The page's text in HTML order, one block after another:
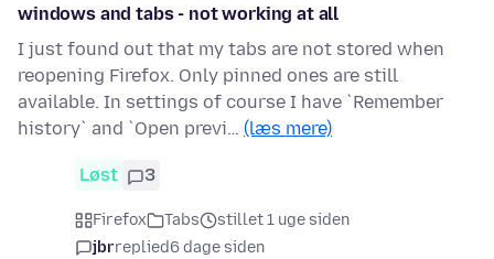
windows and tabs - not working at all
I just found out that my tabs are not stored when
reopening Firefox. Only pinned ones are still
available. In settings of course I have `Remember
history` and `Open previ… (læs mere)
Løst 3
Firefox Tabs
stillet 1 uge siden
jbrreplied6 dage siden